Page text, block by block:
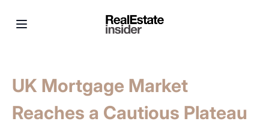
UK Mortgage Market
Reaches a Cautious Plateau